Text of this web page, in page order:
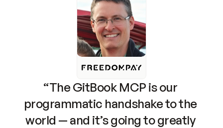
“The GitBook MCP is our
programmatic handshake to the
world — and it’s going to greatly